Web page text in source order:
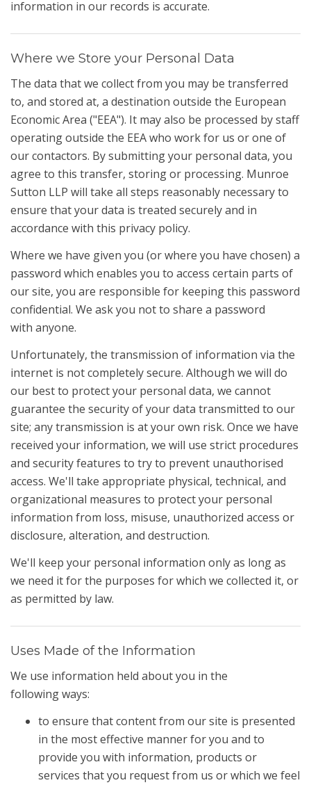
information in our records is accurate.
Where we Store your Personal Data
The data that we collect from you may be transferred
to, and stored at, a destination outside the European
Economic Area ("EEA"). It may also be processed by staff
operating outside the EEA who work for us or one of
our contactors. By submitting your personal data, you
agree to this transfer, storing or processing. Munroe
Sutton LLP will take all steps reasonably necessary to
ensure that your data is treated securely and in
accordance with this privacy policy.
Where we have given you (or where you have chosen) a
password which enables you to access certain parts of
our site, you are responsible for keeping this password
confidential. We ask you not to share a password
with anyone.
Unfortunately, the transmission of information via the
internet is not completely secure. Although we will do
our best to protect your personal data, we cannot
guarantee the security of your data transmitted to our
site; any transmission is at your own risk. Once we have
received your information, we will use strict procedures
and security features to try to prevent unauthorised
access. We'll take appropriate physical, technical, and
organizational measures to protect your personal
information from loss, misuse, unauthorized access or
disclosure, alteration, and destruction.
We'll keep your personal information only as long as
we need it for the purposes for which we collected it, or
as permitted by law.
Uses Made of the Information
We use information held about you in the
following ways:
to ensure that content from our site is presented
in the most effective manner for you and to
provide you with information, products or
services that you request from us or which we feel